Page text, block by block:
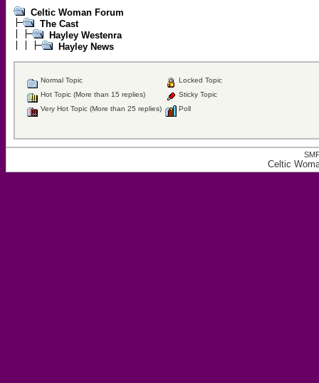
Celtic Woman Forum
The Cast
Hayley Westenra
Hayley News
Normal Topic
Hot Topic (More than 15 replies)
Very Hot Topic (More than 25 replies)
Locked Topic
Sticky Topic
Poll
Celtic